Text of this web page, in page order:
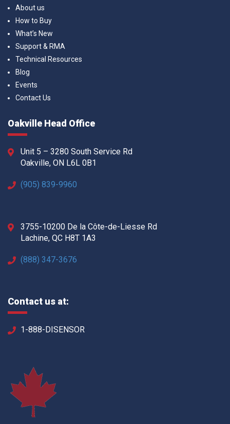
About us
How to Buy
What’s New
Support & RMA
Technical Resources
Blog
Events
Contact Us
Oakville Head Office
Unit 5 – 3280 South Service Rd
Oakville, ON L6L 0B1
(905) 839-9960
3755-10200 De la Côte-de-Liesse Rd
Lachine, QC H8T 1A3
(888) 347-3676
Contact us at:
1-888-DISENSOR